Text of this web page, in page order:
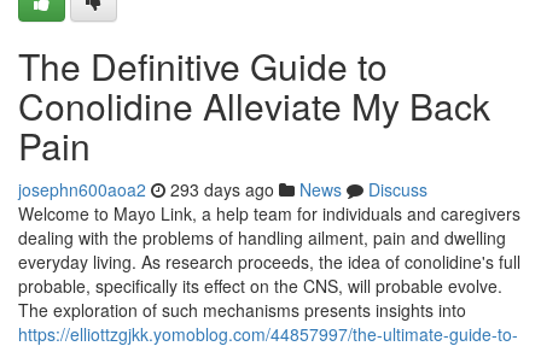
The Definitive Guide to
Conolidine Alleviate My Back
Pain
josephn600aoa2 293 days ago News
Discuss
Welcome to Mayo Link, a help team for individuals and caregivers
dealing with the problems of handling ailment, pain and dwelling
everyday living. As research proceeds, the idea of conolidine's full
probable, specifically its effect on the CNS, will probable evolve.
The exploration of such mechanisms presents insights into
https://elliottzgjkk.yomoblog.com/44857997/the-ultimate-guide-to-